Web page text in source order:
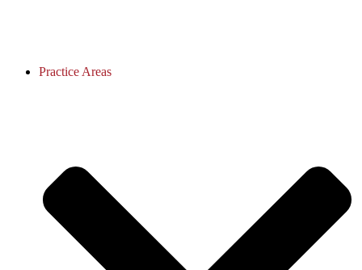
Practice Areas